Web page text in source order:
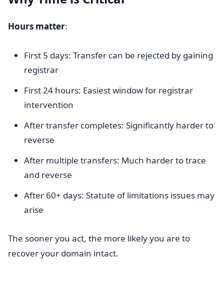
Hours matter:
First 5 days: Transfer can be rejected by gaining
registrar
First 24 hours: Easiest window for registrar
intervention
After transfer completes: Significantly harder to
reverse
After multiple transfers: Much harder to trace
and reverse
After 60+ days: Statute of limitations issues may
arise
The sooner you act, the more likely you are to
recover your domain intact.